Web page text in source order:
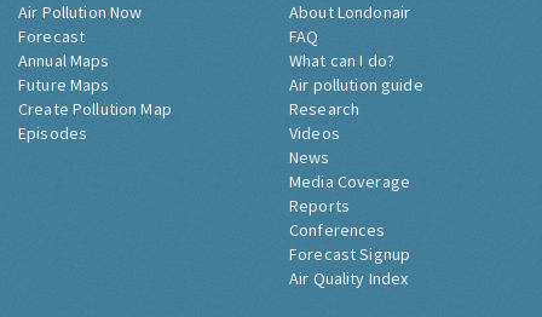
Air Pollution Now
Forecast
Annual Maps
Future Maps
Create Pollution Map
Episodes
About Londonair
FAQ
What can I do?
Air pollution guide
Research
Videos
News
Media Coverage
Reports
Conferences
Forecast Signup
Air Quality Index